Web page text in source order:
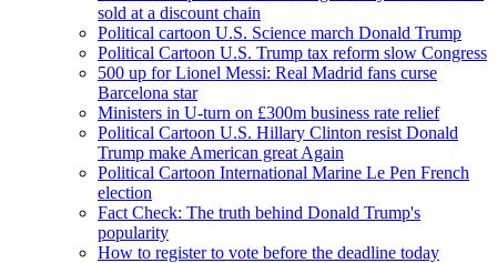
sold at a discount chain
Political cartoon U.S. Science march Donald Trump
Political Cartoon U.S. Trump tax reform slow Congress
500 up for Lionel Messi: Real Madrid fans curse
Barcelona star
Ministers in U-turn on £300m business rate relief
Political Cartoon U.S. Hillary Clinton resist Donald
Trump make American great Again
Political Cartoon International Marine Le Pen French
election
Fact Check: The truth behind Donald Trump's
popularity
How to register to vote before the deadline today